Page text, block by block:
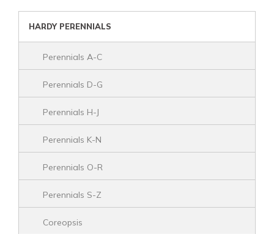
HARDY PERENNIALS
Perennials A-C
Perennials D-G
Perennials H-J
Perennials K-N
Perennials O-R
Perennials S-Z
Coreopsis